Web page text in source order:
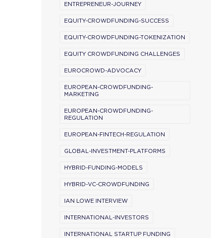
ENTREPRENEUR-JOURNEY
EQUITY-CROWDFUNDING-SUCCESS
EQUITY-CROWDFUNDING-TOKENIZATION
EQUITY CROWDFUNDING CHALLENGES
EUROCROWD-ADVOCACY
EUROPEAN-CROWDFUNDING-
MARKETING
EUROPEAN-CROWDFUNDING-
REGULATION
EUROPEAN-FINTECH-REGULATION
GLOBAL-INVESTMENT-PLATFORMS
HYBRID-FUNDING-MODELS
HYBRID-VC-CROWDFUNDING
IAN LOWE INTERVIEW
INTERNATIONAL-INVESTORS
INTERNATIONAL STARTUP FUNDING